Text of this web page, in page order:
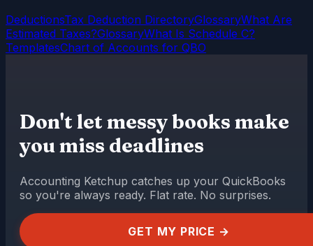
DeductionsTax Deduction DirectoryGlossaryWhat Are
Estimated Taxes?GlossaryWhat Is Schedule C?
TemplatesChart of Accounts for QBO
Don't let messy books make
you miss deadlines
Accounting Ketchup catches up your QuickBooks
so you're always ready. Flat rate. No surprises.
GET MY PRICE →